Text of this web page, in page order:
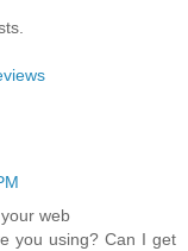
web
you using? Can I get